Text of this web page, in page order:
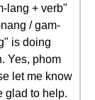
lang + verb"
/ gam-
is doing
Yes, phom
let me know
glad to help.